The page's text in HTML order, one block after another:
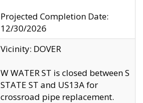
Projected Completion Date:
12/30/2026
Vicinity: DOVER
W WATER ST is closed between S
STATE ST and US13A for
crossroad pipe replacement.